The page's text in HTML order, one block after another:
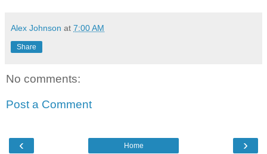
Alex Johnson at 7:00 AM
Share
No comments:
Post a Comment
‹ ›
Home